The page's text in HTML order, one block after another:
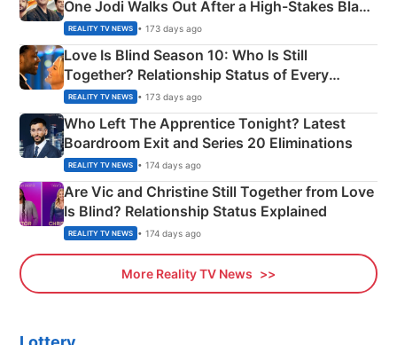
One Jodi Walks Out After a High-Stakes Black
Apron Challenge
REALITY TV NEWS • 173 days ago
Love Is Blind Season 10: Who Is Still
Together? Relationship Status of Every
Couple Explained
REALITY TV NEWS • 173 days ago
Who Left The Apprentice Tonight? Latest
Boardroom Exit and Series 20 Eliminations
REALITY TV NEWS • 174 days ago
Are Vic and Christine Still Together from Love
Is Blind? Relationship Status Explained
REALITY TV NEWS • 174 days ago
More Reality TV News